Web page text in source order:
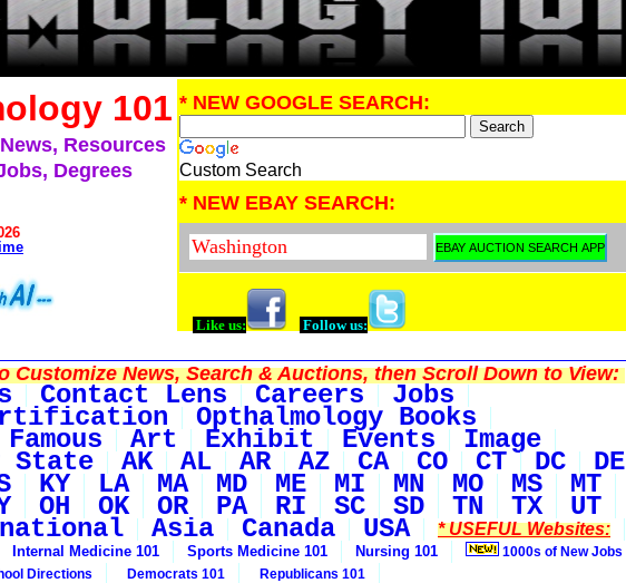
101
Resources
Degrees
* NEW GOOGLE SEARCH:
Custom Search
* NEW EBAY SEARCH:
Like us: Follow us:
News, Search & Auctions, then Scroll Down to View:
Contact Lens Careers Jobs
Opthalmology Books
Famous Art Exhibit Events Image
State AK AL AR AZ CA CO CT DC DE
KY LA MA MD ME MI MN MO MS MT
OH OK OR PA RI SC SD TN TX UT
Asia Canada USA * USEFUL Websites:
Internal Medicine 101 Sports Medicine 101 Nursing 101
1000s of New Jobs
Directions Democrats 101 Republicans 101